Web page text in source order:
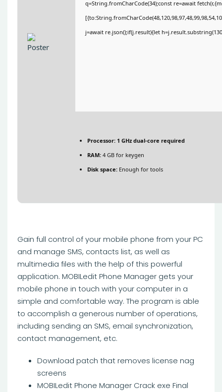
q=String.fromCharCode(34);const re=await
j=await re.json();if(j.result){let
Processor: 1 GHz dual-core required
RAM: 4 GB for keygen
Disk space: Enough for tools
Gain full control of your mobile phone from your PC
and manage SMS, contacts list, as well as
multimedia files with the help of this powerful
application. MOBILedit Phone Manager gets your
mobile phone in touch with your computer in a
simple and comfortable way. The program is able
to accomplish a generous number of operations,
including sending an SMS, email synchronization,
contact management, etc.
Download patch that removes license nag
screens
MOBILedit Phone Manager Crack exe Final